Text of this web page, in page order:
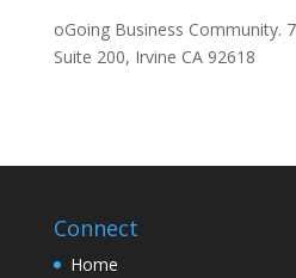
oGoing Business Community.
Suite 200, Irvine CA 92618
Connect
Home